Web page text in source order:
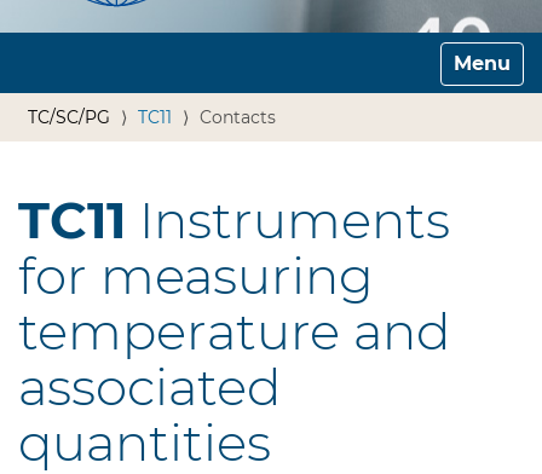
Toggle
TC/SC/PG TC11 Contacts
TC11 Instruments
for measuring
temperature and
associated
quantities